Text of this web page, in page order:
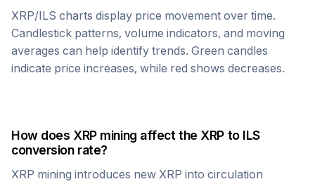
XRP/ILS charts display price movement over time.
Candlestick patterns, volume indicators, and moving
averages can help identify trends. Green candles
indicate price increases, while red shows decreases.
How does XRPmining affect the XRP to ILS
conversion rate?
XRP mining introduces new XRP into circulation